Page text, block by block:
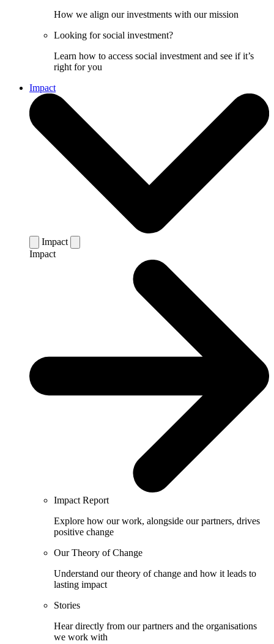
How we align our investments with our mission
Looking for social investment?
Learn how to access social investment and see if it’s
right for you
Impact
Impact
Impact
Impact Report
Explore how our work, alongside our partners, drives
positive change
Our Theory of Change
Understand our theory of change and how it leads to
lasting impact
Stories
Hear directly from our partners and the organisations
we work with